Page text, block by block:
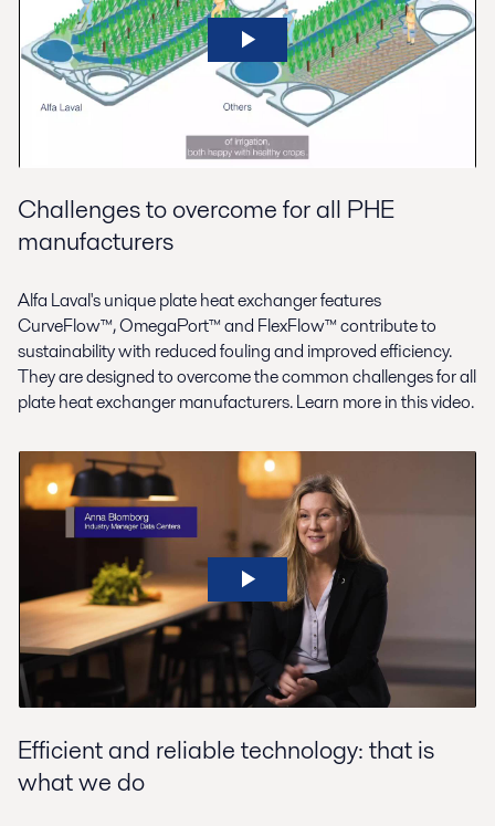
Challenges to overcome for all PHE
manufacturers
Alfa Laval's unique plate heat exchanger features
CurveFlow™, OmegaPort™ and FlexFlow™ contribute to
sustainability with reduced fouling and improved efficiency.
They are designed to overcome the common challenges for all
plate heat exchanger manufacturers. Learn more in this video.
Efficient and reliable technology: that is
what we do